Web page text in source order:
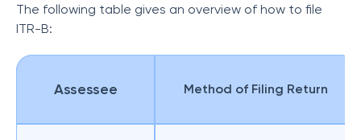
The following table gives an overview of how to file
ITR-B:
Assessee Method of Filing Return